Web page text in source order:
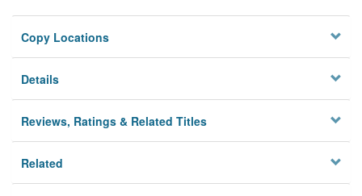
Copy Locations
Details
Reviews, Ratings & Related Titles
Related